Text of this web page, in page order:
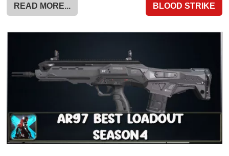
READ MORE... BLOOD STRIKE